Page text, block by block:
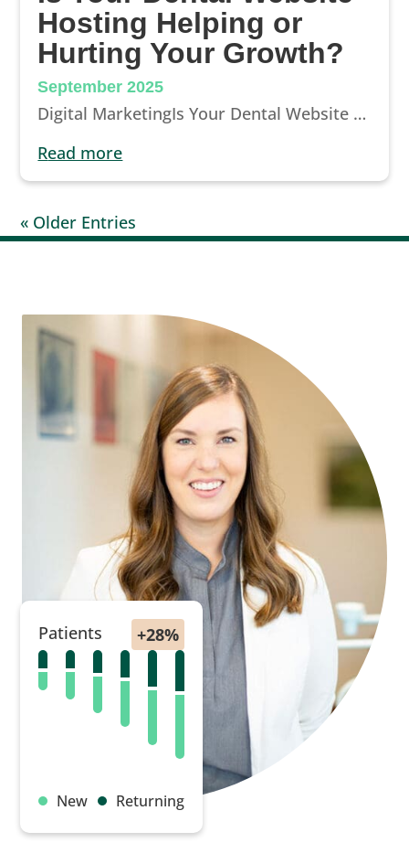
Hosting Helping or
Hurting Your Growth?
September 2025
Digital MarketingIs Your Dental Website Hosting Helping or Hurting Your Growth?Your website should work for you, not against you. Learn...
read more
« Older Entries
Patients
New Returning